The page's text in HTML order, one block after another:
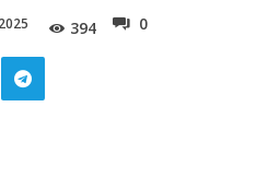
394 0